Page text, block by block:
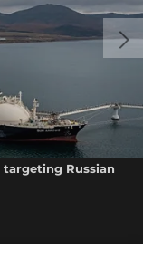
targeting Russian